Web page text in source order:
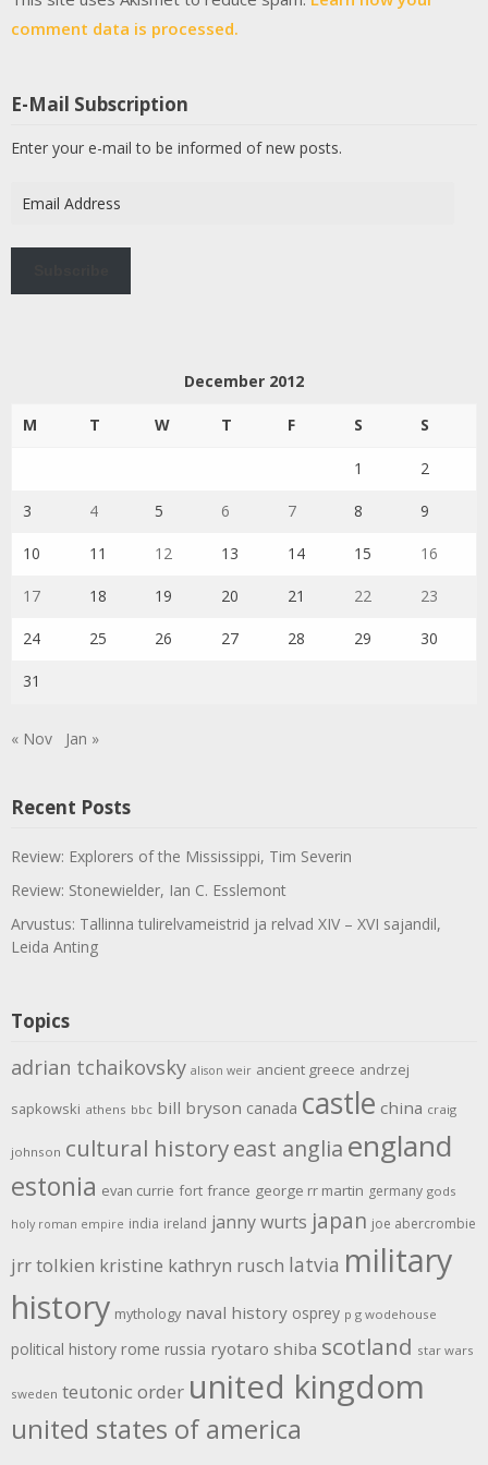
comment data is processed.
E-Mail Subscription
Enter your e-mail to be informed of new posts.
Address
December 2012
M T W T F S S
1 2
3 4 5 6 7 8 9
10 11 12 13 14 15 16
17 18 19 20 21 22 23
24 25 26 27 28 29 30
31
« Nov Jan »
Recent Posts
Review: Explorers of the Mississippi, Tim Severin
Review: Stonewielder, Ian C. Esslemont
Arvustus: Tallinna tulirelvameistrid ja relvad XIV – XVI sajandil,
Leida Anting
Topics
adrian tchaikovsky alison weir ancient greece andrzej
sapkowski athens bbc bill bryson canada castle china craig
johnson cultural historyeast anglia england
estonia evan currie fort france george rr martin germany gods
holy roman empire india ireland janny wurts japan joe abercrombie
jrr tolkien kristine kathryn rusch latvia military
history mythology naval history osprey p g wodehouse
political history rome russia ryotaro shiba scotland star wars
sweden teutonic order united kingdom
united states of america